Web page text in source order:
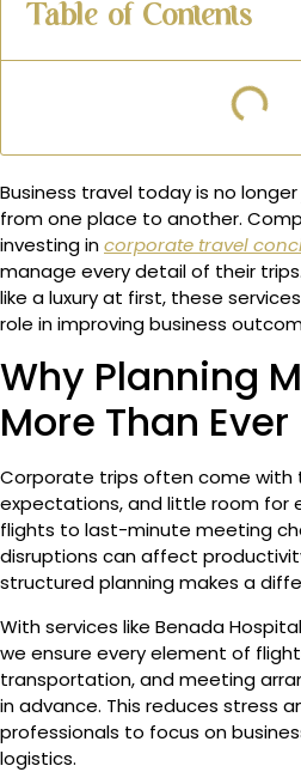
Table of Contents
Business travel today is no
from one place to another.
investing incorporate travel
manage every detail of their
like a luxury at first, these
role in improving business
Why Planning
More Than Ever
Corporate trips often come with
expectations, and little room for
flights to last-minute meeting
disruptions can affect
structured planning makes a
With services like Benada
we ensure every element of
transportation, and meeting
in advance. This reduces stress
professionals to focus on
logistics.